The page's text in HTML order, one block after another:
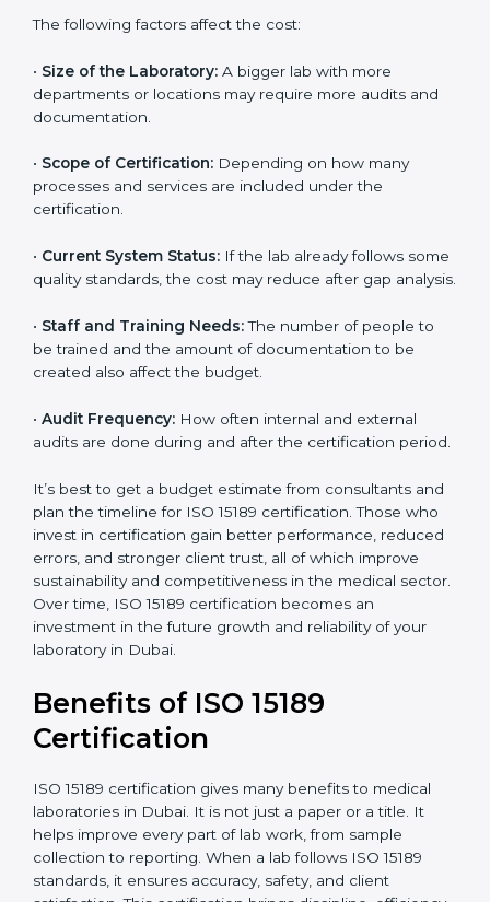
long-term operational costs through better efficiency
that investments made in quality systems lead to
higher productivity and improved patient confidence.
• Size of the Laboratory:
• Scope of Certification:
Depending on how many
certification.
If the lab already follows
analysis.
be trained and the amount of documentation to be
created also affect the budget.
Audit Frequency:
How often internal and external
audits are done during and after the certification
It’s best to get a budget estimate from consultants
who invest in certification gain better performance,
reduced errors, and stronger client trust, all of which
improve sustainability and competitiveness in the
becomes an investment in the future growth and
reliability of your laboratory in Dubai.
Benefits of ISO 15189
Full Name
Email
you
are
human,
this
field
blank.